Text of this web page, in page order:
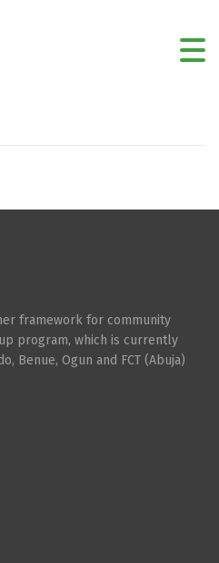
framework for community
program, which is currently
Benue, Ogun and FCT (Abuja)